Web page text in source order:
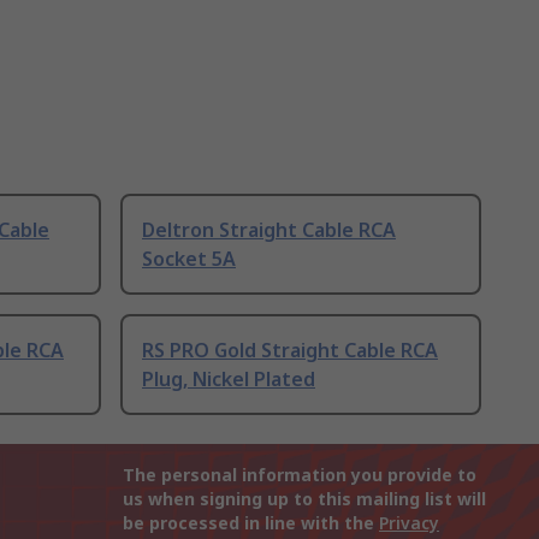
Deltron Straight Cable RCA
Socket 5A
RCA
RS PRO Gold Straight Cable RCA
Plug, Nickel Plated
The personal information you provide to
us when signing up to this mailing list will
be processed in line with the Privacy